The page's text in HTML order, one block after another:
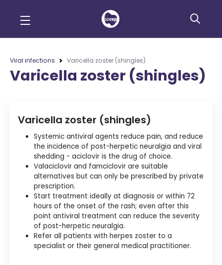
Viral infections Varicella zoster (shingles)
Varicella zoster (shingles)
Varicella zoster (shingles)
Systemic antiviral agents reduce pain, and reduce
the incidence of post-herpetic neuralgia and viral
shedding - aciclovir is the drug of choice.
Valaciclovir and famciclovir are suitable
alternatives but can only be prescribed by private
prescription.
Start treatment ideally at diagnosis or within 72
hours of the onset of the rash; even after this
point antiviral treatment can reduce the severity
of post-herpetic neuralgia.
Refer all patients with herpes zoster to a
specialist or their general medical practitioner.